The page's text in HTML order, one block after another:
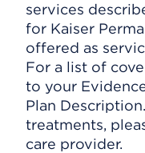
services
for Kaiser
offered as
For a list of
to your
Plan
treatments,
care provider.